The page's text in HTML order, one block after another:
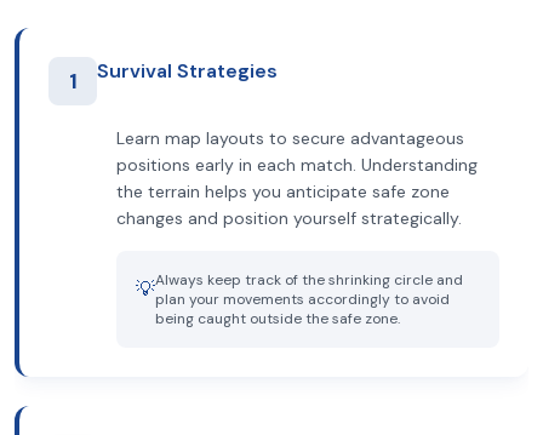
1 Survival Strategies
Learn map layouts to secure advantageous
positions early in each match. Understanding
the terrain helps you anticipate safe zone
changes and position yourself strategically.
💡Always keep track of the shrinking circle and
plan your movements accordingly to avoid
being caught outside the safe zone.